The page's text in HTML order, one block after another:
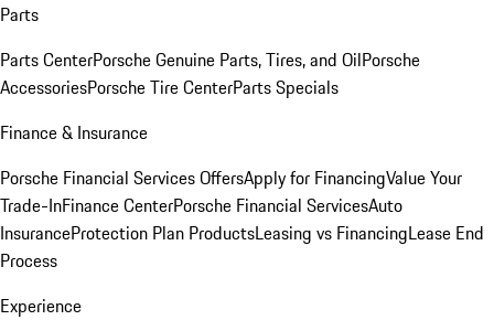
Parts
Parts CenterPorsche Genuine Parts, Tires, and OilPorsche
AccessoriesPorsche Tire CenterParts Specials
Finance & Insurance
Porsche Financial Services OffersApply for FinancingValue Your
Trade-InFinance CenterPorsche Financial ServicesAuto
InsuranceProtection Plan ProductsLeasing vs FinancingLease End
Process
Experience